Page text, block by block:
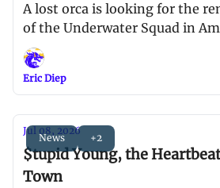
A lost orca is looking for the
of the Underwater Squad in
Eric Diep
News +2
Jul 08, 2026
$tupid Young, the
Town